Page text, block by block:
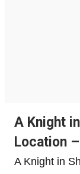
A Knight
Location
A Knight in